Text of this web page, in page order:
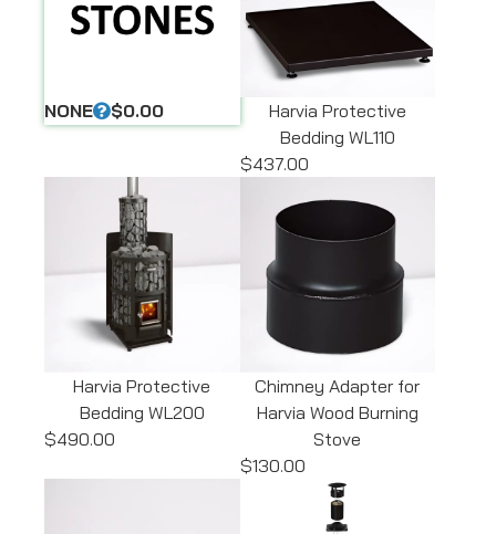
NONE $0.00
Harvia Protective
Bedding WL110
$437.00
Harvia Protective
Bedding WL200
$490.00
Chimney Adapter for
Harvia Wood Burning
Stove
$130.00